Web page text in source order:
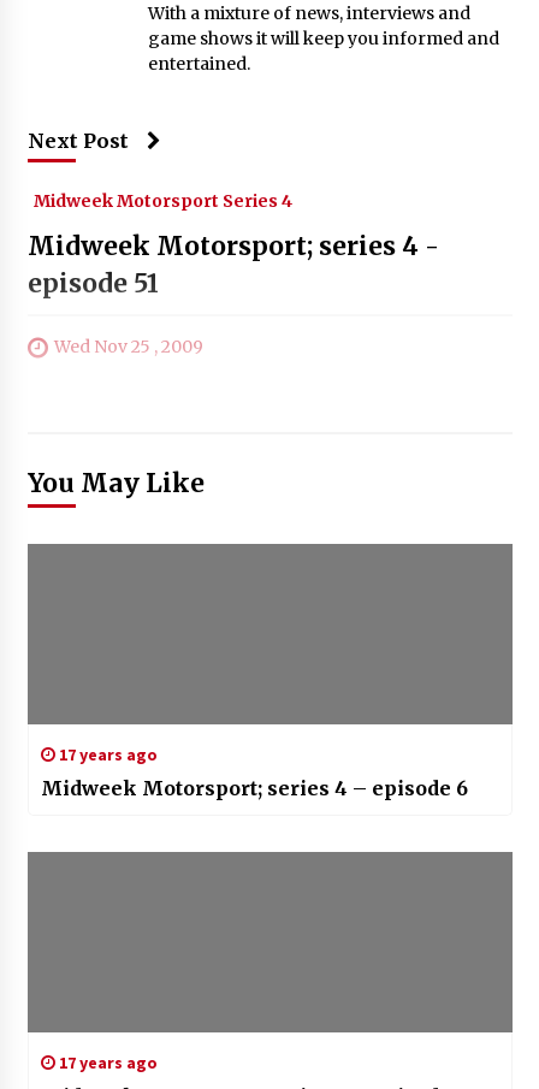
With a mixture of news, interviews and
game shows it will keep you informed and
entertained.
Next Post
Midweek Motorsport Series 4
Midweek Motorsport; series 4 -
episode 51
Wed Nov 25 , 2009
You May Like
17 years ago
Midweek Motorsport; series 4 – episode 6
17 years ago